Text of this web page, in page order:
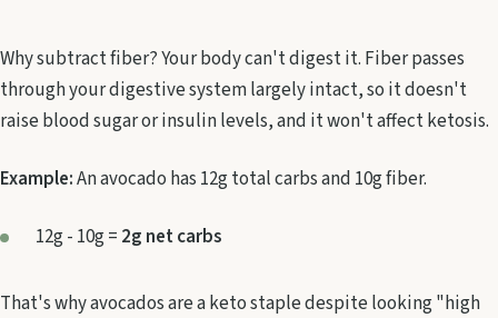
Why subtract fiber? Your body can't digest it. Fiber passes
through your digestive system largely intact, so it doesn't
raise blood sugar or insulin levels, and it won't affect ketosis.
Example:An avocado has 12g total carbs and 10g fiber.
12g - 10g = 2g net carbs
That's why avocados are a keto staple despite looking "high